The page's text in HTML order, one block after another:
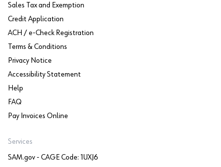
Sales Tax and Exemption
Credit Application
ACH / e-Check Registration
Terms & Conditions
Privacy Notice
Accessibility Statement
Help
FAQ
Pay Invoices Online
Services
SAM.gov - CAGE Code: 1UXJ6